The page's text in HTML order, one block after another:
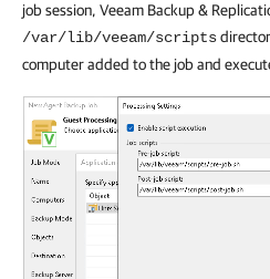
job session, Veeam Backup &
/var/lib/veeam/scripts
computer added to the job and